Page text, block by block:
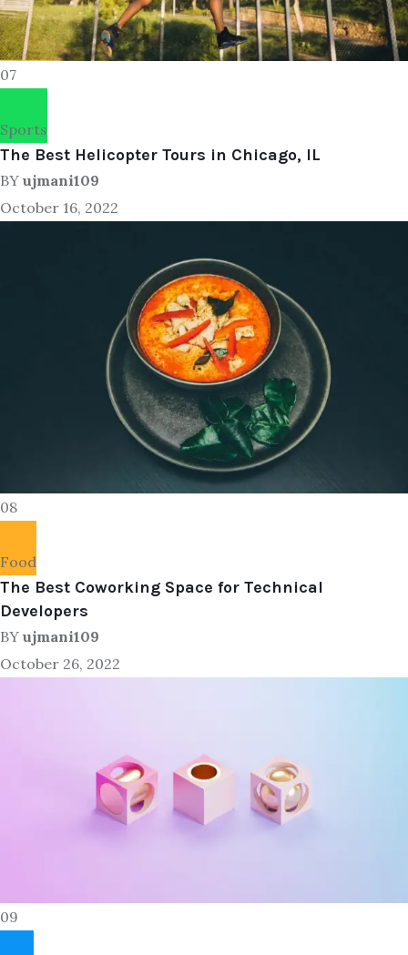
07
Sports
The Best Helicopter Tours in Chicago, IL
BY ujmani109
October 16, 2022
08
Food
The Best Coworking Space for Technical
Developers
BY ujmani109
October 26, 2022
09